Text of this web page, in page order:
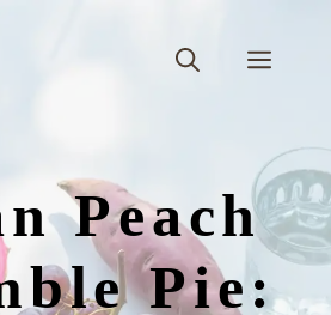
Peach
Pie: